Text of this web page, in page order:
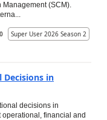
(SCM).
Super User 2026 Season 2
Decisions in
decisions in
financial and